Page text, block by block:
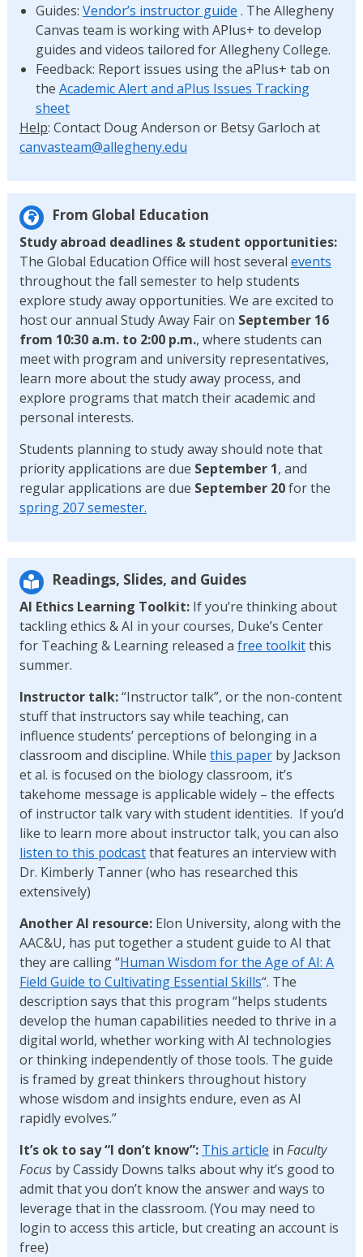
Guides: Vendor’s instructor guide . The Allegheny
Canvas team is working with APlus+ to develop
guides and videos tailored for Allegheny College.
Feedback: Report issues using the aPlus+ tab on
the Academic Alert and aPlus Issues Tracking
sheet
Help: Contact Doug Anderson or Betsy Garloch at
canvasteam@allegheny.edu
From Global Education
Study abroad deadlines & student opportunities:
The Global Education Office will host several events
throughout the fall semester to help students
explore study away opportunities. We are excited to
host our annual Study Away Fair on September 16
from 10:30 a.m. to 2:00 p.m., where students can
meet with program and university representatives,
learn more about the study away process, and
explore programs that match their academic and
personal interests.
Students planning to study away should note that
priority applications are due September 1, and
regular applications are due September 20for the
spring 207 semester.
Readings, Slides, and Guides
AI Ethics Learning Toolkit: If you’re thinking about
tackling ethics & AI in your courses, Duke’s Center
for Teaching & Learning released a free toolkitthis
summer.
Instructor talk:“Instructor talk”, or the non-content
stuff that instructors say while teaching, can
influence students’ perceptions of belonging in a
classroom and discipline. While this paperby Jackson
et al. is focused on the biology classroom, it’s
takehome message is applicable widely – the effects
of instructor talk vary with student identities. If you’d
like to learn more about instructor talk, you can also
listen to this podcastthat features an interview with
Dr. Kimberly Tanner (who has researched this
extensively)
Another AI resource:Elon University, along with the
AAC&U, has put together a student guide to AI that
they are calling “Human Wisdom for the Age of AI: A
Field Guide to Cultivating Essential Skills“. The
description says that this program “helps students
develop the human capabilities needed to thrive in a
digital world, whether working with AI technologies
or thinking independently of those tools. The guide
is framed by great thinkers throughout history
whose wisdom and insights endure, even as AI
rapidly evolves.”
It’s ok to say “I don’t know”: This article in Faculty
Focus by Cassidy Downs talks about why it’s good to
admit that you don’t know the answer and ways to
leverage that in the classroom. (You may need to
login to access this article, but creating an account is
free)